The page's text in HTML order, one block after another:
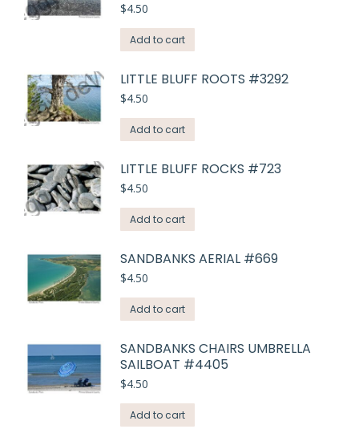
$4.50
Add to cart
LITTLE BLUFF ROOTS #3292
$4.50
Add to cart
LITTLE BLUFF ROCKS #723
$4.50
Add to cart
SANDBANKS AERIAL #669
$4.50
Add to cart
SANDBANKS CHAIRS UMBRELLA
SAILBOAT #4405
$4.50
Add to cart